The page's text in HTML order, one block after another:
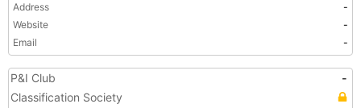
Address
-
Website
-
Email
-
P&I Club
-
Classification Society